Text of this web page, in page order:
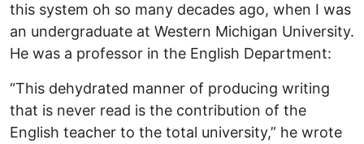
this system oh so many decades ago, when I was
an undergraduate at Western Michigan University.
He was a professor in the English Department:
“This dehydrated manner of producing writing
that is never read is the contribution of the
English teacher to the total university,” he wrote